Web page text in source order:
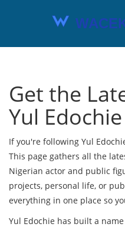
Get the
Yul Edochie
If you're following Yul
This page gathers all the
Nigerian actor and public
projects, personal life, or
everything in one place so
Yul Edochie has built a